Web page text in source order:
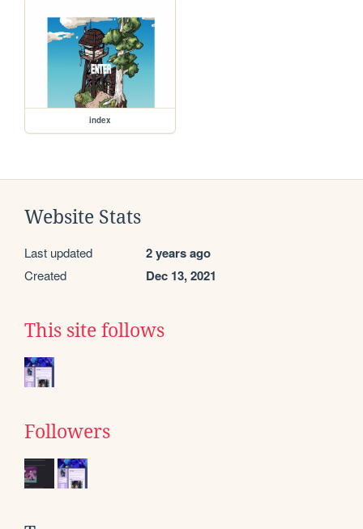
index
Website Stats
Last updated 2 years ago
Created Dec 13, 2021
This site follows
Followers